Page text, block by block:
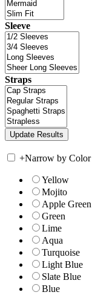
Sleeve
Straps
+Narrow by Color
Yellow
Mojito
Apple Green
Green
Lime
Aqua
Turquoise
Light Blue
Slate Blue
Blue